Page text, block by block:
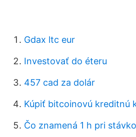
Gdax ltc eur
Investovať do éteru
457 cad za dolár
Kúpiť bitcoinovú kreditnú
Čo znamená 1 h pri